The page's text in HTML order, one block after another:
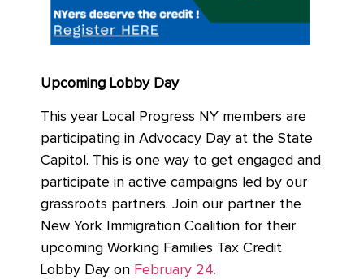
Upcoming Lobby Day
This year Local Progress NY members are
participating in Advocacy Day at the State
Capitol. This is one way to get engaged and
participate in active campaigns led by our
grassroots partners. Join our partner the
New York Immigration Coalition for their
upcoming Working Families Tax Credit
Lobby Day on February 24.